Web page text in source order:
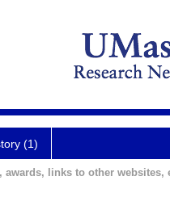
(1)
links to other websites,